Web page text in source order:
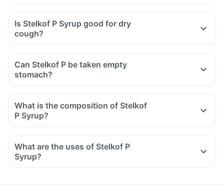
Is Stelkof P Syrup good for dry
cough?
Can Stelkof P be taken empty
stomach?
What is the composition of Stelkof
P Syrup?
What are the uses of Stelkof P
Syrup?